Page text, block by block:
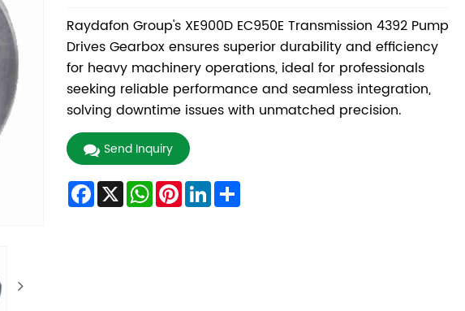
Raydafon Group's XE900D EC950E Transmission 4392 Pump
Drives Gearbox ensures superior durability and efficiency
for heavy machinery operations, ideal for professionals
seeking reliable performance and seamless integration,
solving downtime issues with unmatched precision.
Send Inquiry
Facebook
X WhatsApp
Pinterest
LinkedInShare